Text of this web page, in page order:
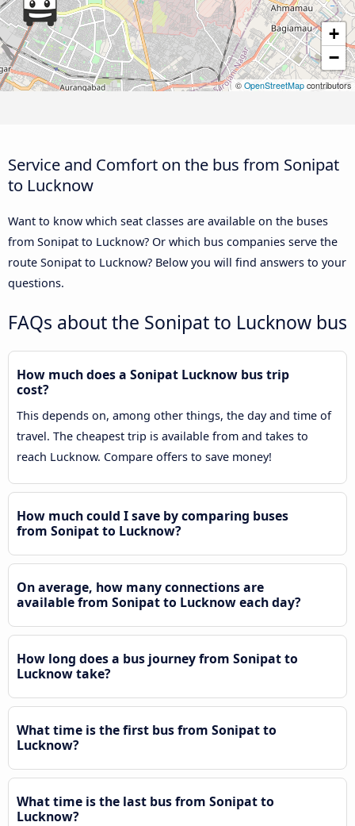
+
−
© OpenStreetMap contributors
Service and Comfort on the bus from Sonipat
to Lucknow
Want to know which seat classes are available on the buses
from Sonipat to Lucknow? Or which bus companies serve the
route Sonipat to Lucknow? Below you will find answers to your
questions.
FAQs about the Sonipat to Lucknow bus
How much does a Sonipat Lucknow bus trip
cost?
This depends on, among other things, the day and time of
travel. The cheapest trip is available from and takes to
reach Lucknow. Compare offers to save money!
How much could I save by comparing buses
from Sonipat to Lucknow?
On average, how many connections are
available from Sonipat to Lucknow each day?
How long does a bus journey from Sonipat to
Lucknow take?
What time is the first bus from Sonipat to
Lucknow?
What time is the last bus from Sonipat to
Lucknow?